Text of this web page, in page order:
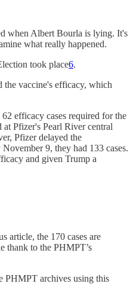
when Albert Bourla is lying. It's
what really happened.
took place6.
the vaccine's efficacy, which
62 efficacy cases required for the
Pfizer's Pearl River central
Pfizer delayed the
9, they had 133 cases.
and given Trump a
article, the 170 cases are
thank to the PHMPT’s
PHMPT archives using this